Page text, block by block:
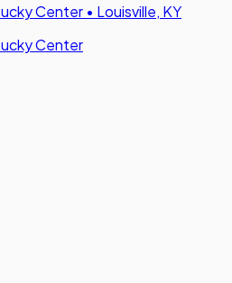
Center • Louisville, KY
Center